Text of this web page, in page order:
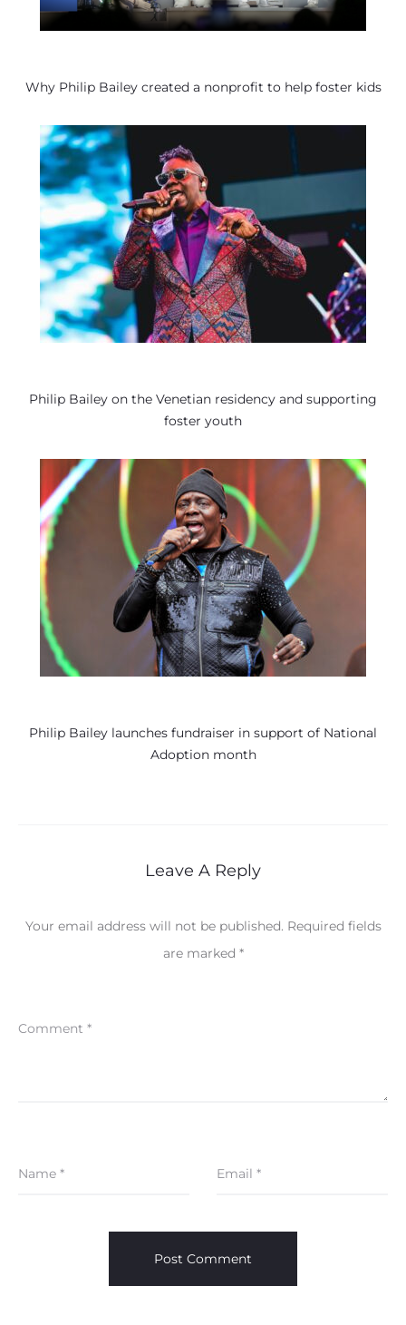
Why Philip Bailey created a nonprofit to help foster kids
Philip Bailey on the Venetian residency and supporting
foster youth
Philip Bailey launches fundraiser in support of National
Adoption month
Leave A Reply
Your email address will not be published. Required fields
are marked *
Comment *
Name * Email *